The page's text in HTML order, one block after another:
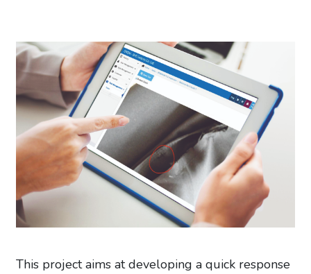
This project aims at developing a quick response